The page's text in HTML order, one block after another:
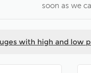
soon as we
with high and low